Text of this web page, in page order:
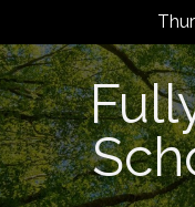
content